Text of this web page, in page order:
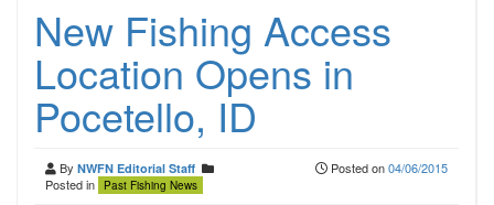
New Fishing Access
Location Opens in
Pocetello, ID
By NWFN Editorial Staff
Posted in Past Fishing News
Posted on04/06/2015